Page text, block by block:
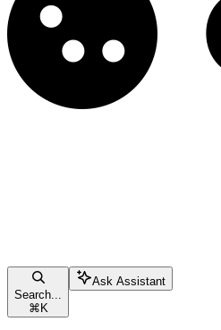
Search...
⌘ K
Ask Assistant